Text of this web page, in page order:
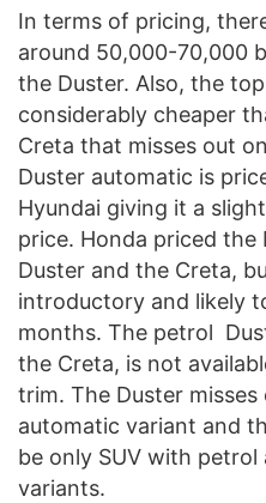
In terms of pricing,
around 50,000-70,000
the Duster. Also, the
considerably cheaper
Creta that misses out
Duster automatic is
Hyundai giving it a
price. Honda priced the
Duster and the Creta,
introductory and likely
months. The petrol
the Creta, is not
trim. The Duster
automatic variant and
be only SUV with petrol
variants.